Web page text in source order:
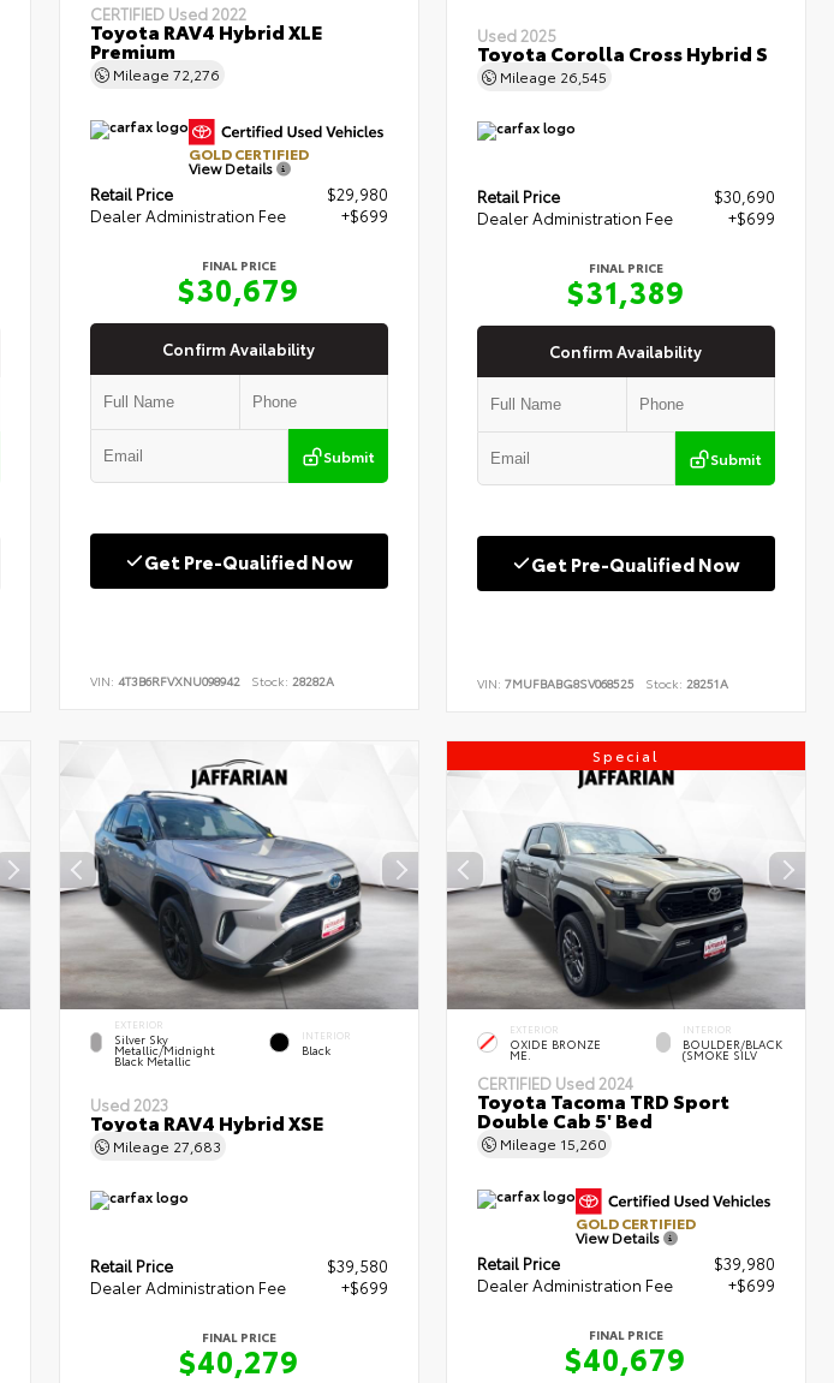
CERTIFIED Used 2022
Toyota RAV4 Hybrid XLE
Premium
Mileage 72,276
GOLD CERTIFIED
View Details
Retail Price
$29,980
Dealer Administration Fee
+$699
FINAL PRICE
$30,679
Confirm Availability
Submit
Get Pre-Qualified Now
VIN: 4T3B6RFVXNU098942 Stock: 28282A
Used 2025
Toyota Corolla Cross Hybrid S
Mileage 26,545
Retail Price
$30,690
Dealer Administration Fee
+$699
FINAL PRICE
$31,389
Confirm Availability
Submit
Get Pre-Qualified Now
VIN:7MUFBABG8SV068525 Stock: 28251A
EXTERIOR
Silver Sky
Metallic/Midnight
Black Metallic
INTERIOR
Black
Used 2023
Toyota RAV4 Hybrid XSE
Mileage 27,683
Retail Price
$39,580
Dealer Administration Fee
+$699
FINAL PRICE
$40,279
Special
EXTERIOR
OXIDE BRONZE
ME.
INTERIOR
BOULDER/BLACK
(SMOKE SILV
CERTIFIED Used 2024
Toyota Tacoma TRD Sport
Double Cab 5' Bed
Mileage 15,260
GOLD CERTIFIED
View Details
Retail Price
$39,980
Dealer Administration Fee
+$699
FINAL PRICE
$40,679